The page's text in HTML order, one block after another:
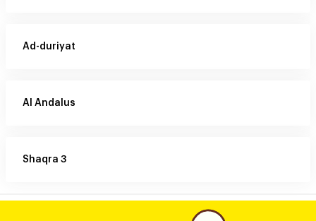
Ad-duriyat
Al Andalus
Shaqra 3